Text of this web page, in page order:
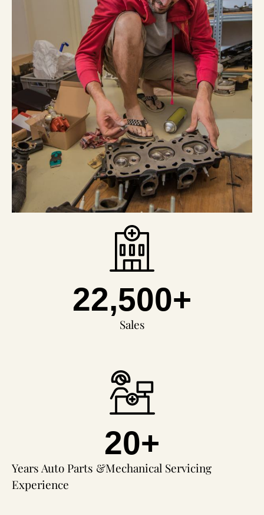
Sales
22,500+
Years Auto Parts &Mechanical Servicing
Experience
20+